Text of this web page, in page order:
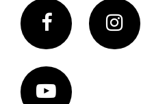
Facebook
Vimeo